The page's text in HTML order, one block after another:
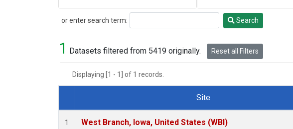
or enter search term:
Search Search
1 Datasets filtered from 5419 originally. Reset all Filters
Displaying [1 - 1] of 1 records.
Dataset Number
Site
1 West Branch, Iowa, United States (WBI)